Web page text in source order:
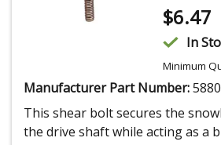
$6.47
In
Minimum
Manufacturer Part Number:
This shear bolt secures the
the drive shaft while acting as a